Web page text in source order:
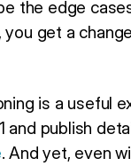
the edge
you get a
is a useful
and publish
. And yet, even